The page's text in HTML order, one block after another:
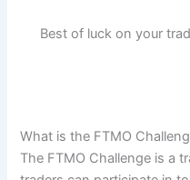
Best of luck on your
What is the FTMO
The FTMO Challenge is a